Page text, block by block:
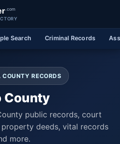
.com
Search Criminal Records
COUNTY RECORDS
County
public records, court
deeds, vital records
more.